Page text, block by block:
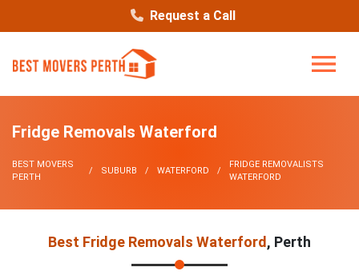
Request a Call
Fridge Removals Waterford
BEST MOVERS
PERTH
SUBURB WATERFORD
FRIDGE REMOVALISTS
WATERFORD
Best Fridge Removals Waterford , Perth